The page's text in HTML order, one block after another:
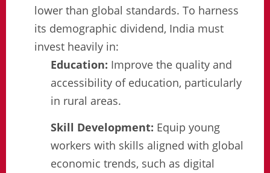
lower than global standards. To harness
its demographic dividend, India must
invest heavily in:
Education: Improve the quality and
accessibility of education, particularly
in rural areas.
Skill Development: Equip young
workers with skills aligned with global
economic trends, such as digital